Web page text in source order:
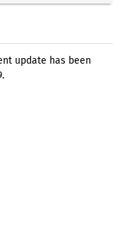
update has been